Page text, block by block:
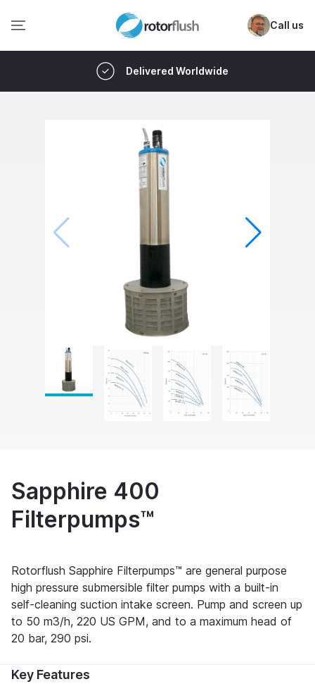
Call us
Delivered Worldwide
Sapphire 400
Filterpumps™
Rotorflush Sapphire Filterpumps™ are general purpose
high pressure submersible filter pumps with a built-in
self-cleaning suction intake screen. Pump and screen up
to 50 m3/h, 220 US GPM, and to a maximum head of
20 bar, 290 psi.
Key Features